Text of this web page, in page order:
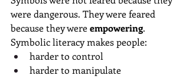
were dangerous. They were feared
because they were empowering.
Symbolic literacy makes people:
harder to control
harder to manipulate